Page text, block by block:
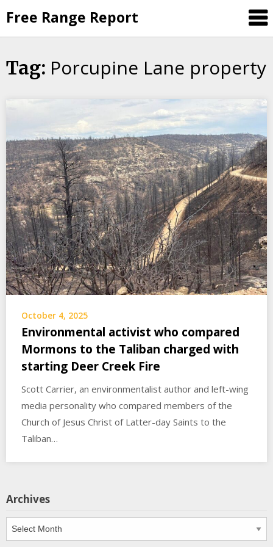
to
content
Free Range Report
Tag: Porcupine Lane property
October 4, 2025
Environmental activist who compared
Mormons to the Taliban charged with
starting Deer Creek Fire
Scott Carrier, an environmentalist author and left-wing
media personality who compared members of the
Church of Jesus Christ of Latter-day Saints to the
Taliban…
Archives
Archives